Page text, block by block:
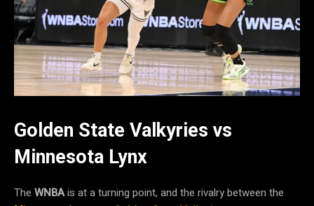
Golden State Valkyries vs
Minnesota Lynx
The WNBAis at a turning point, and the rivalry between the